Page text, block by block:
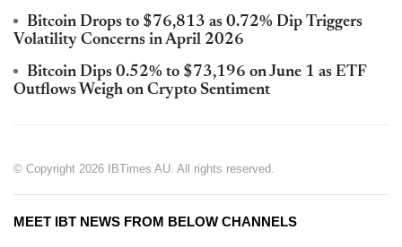
Bitcoin Drops to $76,813 as 0.72% Dip Triggers
Volatility Concerns in April 2026
Bitcoin Dips 0.52% to $73,196 on June 1 as ETF
Outflows Weigh on Crypto Sentiment
© Copyright 2026 IBTimes AU. All rights reserved.
MEET IBT NEWS FROM BELOW CHANNELS